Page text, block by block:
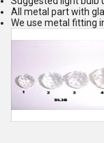
All metal part with
We use metal fitting